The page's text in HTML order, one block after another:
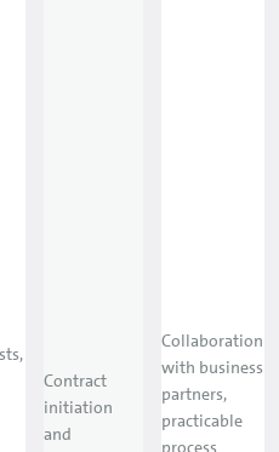
Contract
initiation
and
Collaboration
with business
partners,
practicable
process